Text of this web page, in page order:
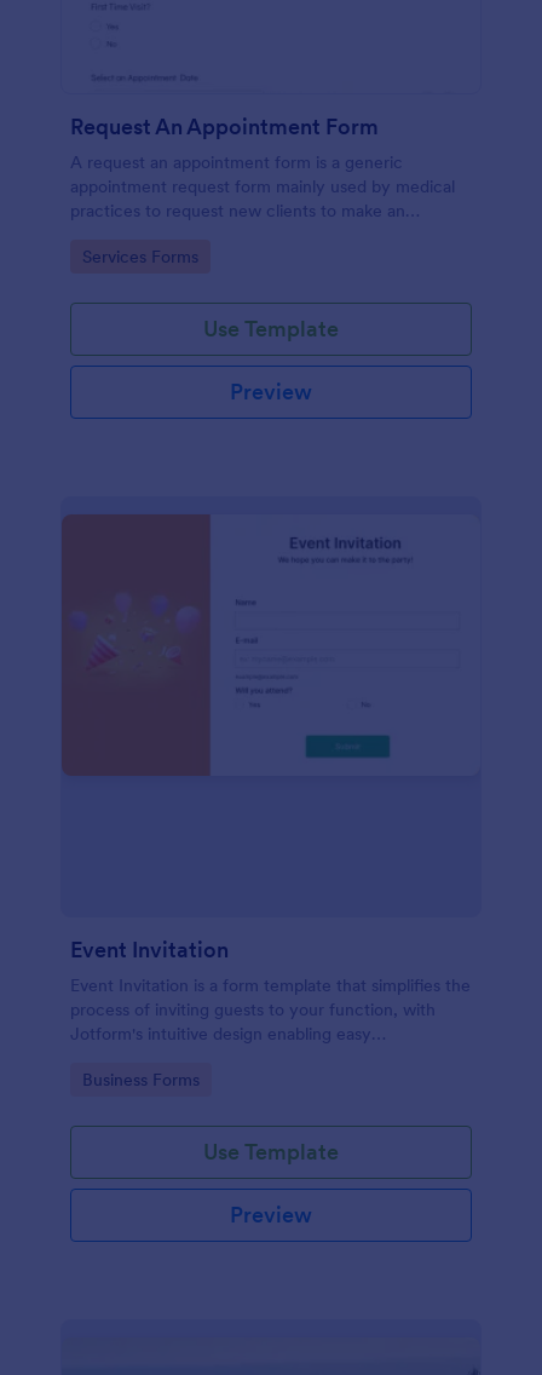
Request An Appointment Form
A request an appointment form is a generic
appointment request form mainly used by medical
practices to request new clients to make an
Go to Category:
Services Forms
Use Template
Preview
Event Invitation
Event Invitation is a form template that simplifies the
process of inviting guests to your function, with
Jotform's intuitive design enabling easy
Go to Category:
Business Forms
Use Template
Preview